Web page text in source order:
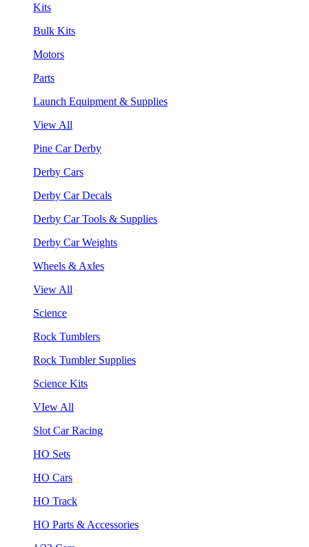
Kits
Bulk Kits
Motors
Parts
Launch Equipment & Supplies
View All
Pine Car Derby
Derby Cars
Derby Car Decals
Derby Car Tools & Supplies
Derby Car Weights
Wheels & Axles
View All
Science
Rock Tumblers
Rock Tumbler Supplies
Science Kits
VIew All
Slot Car Racing
HO Sets
HO Cars
HO Track
HO Parts & Accessories